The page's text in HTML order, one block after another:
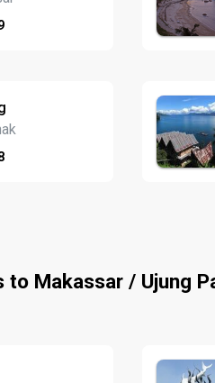
Makassar / Ujung